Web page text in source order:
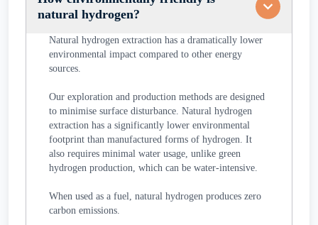
natural hydrogen?
Natural hydrogen extraction has a dramatically lower
environmental impact compared to other energy
sources.
Our exploration and production methods are designed
to minimise surface disturbance. Natural hydrogen
extraction has a significantly lower environmental
footprint than manufactured forms of hydrogen. It
also requires minimal water usage, unlike green
hydrogen production, which can be water-intensive.
When used as a fuel, natural hydrogen produces zero
carbon emissions.